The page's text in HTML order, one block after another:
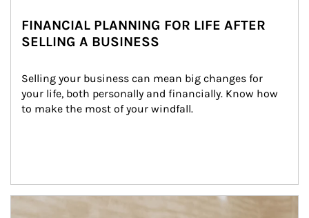
FINANCIAL PLANNING FOR LIFE AFTER
SELLING A BUSINESS
Selling your business can mean big changes for
your life, both personally and financially. Know how
to make the most of your windfall.